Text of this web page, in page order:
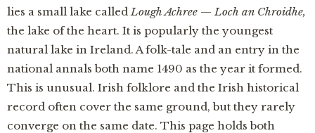
lies a small lake calledLough Achree —Loch an Chroidhe,
the lake of the heart. It is popularly the youngest
natural lake in Ireland. A folk-tale and an entry in the
national annals both name 1490 as the year it formed.
This is unusual. Irish folklore and the Irish historical
record often cover the same ground, but they rarely
converge on the same date. This page holds both